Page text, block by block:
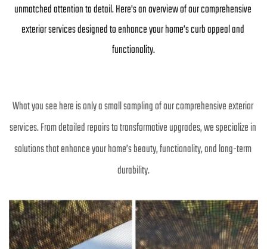
unmatched attention to detail. Here's an overview of our comprehensive
exterior services designed to enhance your home’s curb appeal and
functionality.
What you see here is only a small sampling of our comprehensive exterior
services. From detailed repairs to transformative upgrades, we specialize in
solutions that enhance your home’s beauty, functionality, and long-term
durability.